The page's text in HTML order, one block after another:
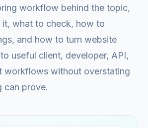
workflow behind the topic,
it, what to check, how to
and how to turn website
useful client, developer, API,
workflows without overstating
can prove.